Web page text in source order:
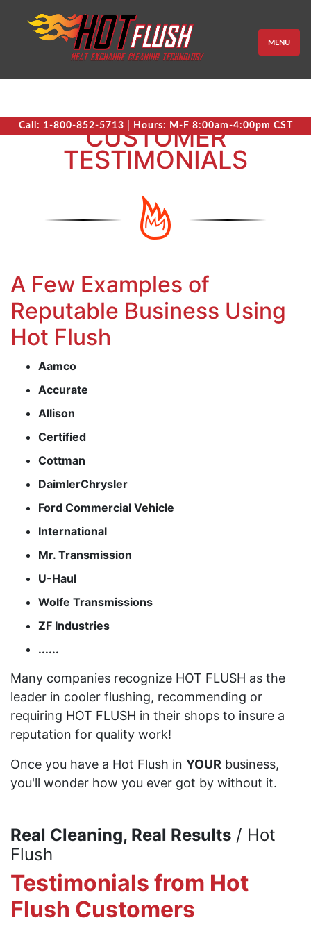
MENU
Call: 1-800-852-5713 | Hours: M-F 8:00am-4:00pm CST
CUSTOMER
TESTIMONIALS
A Few Examples of
Reputable Business Using
Hot Flush
Aamco
Accurate
Allison
Certified
Cottman
DaimlerChrysler
Ford Commercial Vehicle
International
Mr. Transmission
U-Haul
Wolfe Transmissions
ZF Industries
......
Many companies recognize HOT FLUSH as the
leader in cooler flushing, recommending or
requiring HOT FLUSH in their shops to insure a
reputation for quality work!
Once you have a Hot Flush in YOUR business,
you'll wonder how you ever got by without it.
Real Cleaning, Real Results / Hot
Flush
Testimonials from Hot
Flush Customers